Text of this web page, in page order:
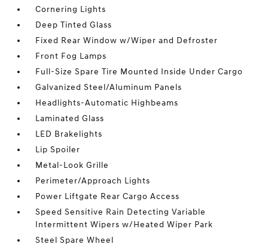
Cornering Lights
Deep Tinted Glass
Fixed Rear Window w/Wiper and Defroster
Front Fog Lamps
Full-Size Spare Tire Mounted Inside Under Cargo
Galvanized Steel/Aluminum Panels
Headlights-Automatic Highbeams
Laminated Glass
LED Brakelights
Lip Spoiler
Metal-Look Grille
Perimeter/Approach Lights
Power Liftgate Rear Cargo Access
Speed Sensitive Rain Detecting Variable
Intermittent Wipers w/Heated Wiper Park
Steel Spare Wheel